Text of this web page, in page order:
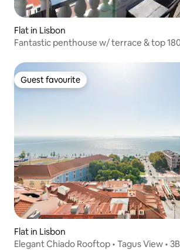
Flat in Lisbon
Fantastic penthouse w/ terrace & top
Guest favourite
Guest favourite
Flat in Lisbon
Elegant Chiado Rooftop • Tagus View •